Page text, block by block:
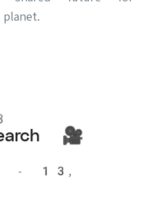
🎥
- 13,